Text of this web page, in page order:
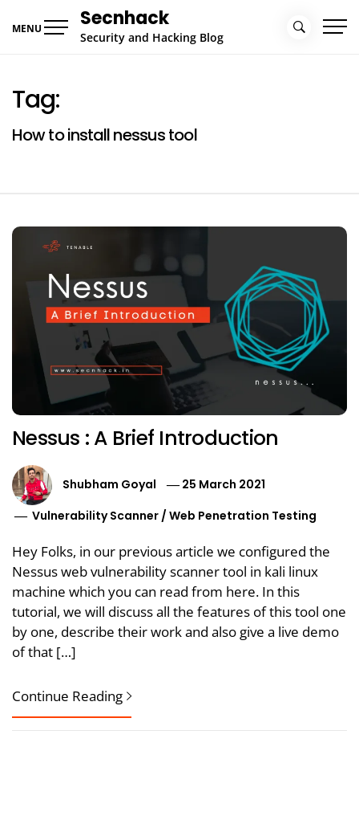
MENU Secnhack
Security and Hacking Blog
Tag:
How to install nessus tool
Nessus : A Brief Introduction
Shubham Goyal
25 March 2021
Vulnerability Scanner /Web Penetration Testing
Hey Folks, in our previous article we configured the
Nessus web vulnerability scanner tool in kali linux
machine which you can read from here. In this
tutorial, we will discuss all the features of this tool one
by one, describe their work and also give a live demo
of that […]
Continue Reading